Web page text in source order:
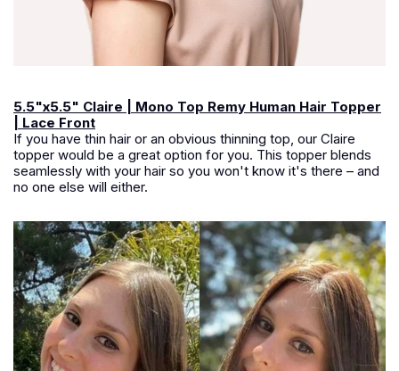
5.5"x5.5" Claire | Mono Top Remy Human Hair Topper
| Lace Front
If you have thin hair or an obvious thinning top, our Claire
topper would be a great option for you. This topper blends
seamlessly with your hair so you won't know it's there – and
no one else will either.